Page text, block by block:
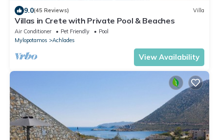
9.0(45 Reviews) Villa
Villas in Crete with Private Pool & Beaches
Air Conditioner Pet Friendly
Pool
Mylopotamos
Achlades
View Availability